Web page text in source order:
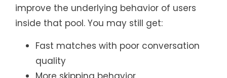
improve the underlying behavior of users
inside that pool. You may still get:
Fast matches with poor conversation
quality